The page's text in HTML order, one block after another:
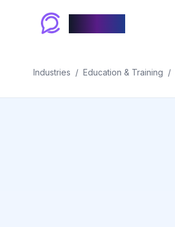
Industries / Education & Training /